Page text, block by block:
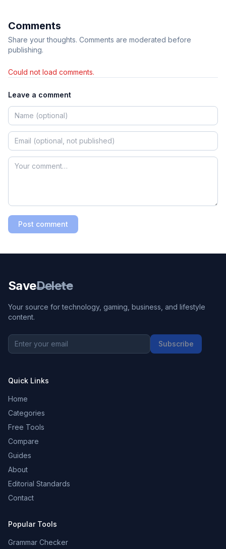
Comments
Share your thoughts. Comments are moderated before
publishing.
Could not load comments.
Leave a comment
Post comment
SaveDelete
Your source for technology, gaming, business, and lifestyle
content.
Subscribe
Quick Links
Home
Categories
Free Tools
Compare
Guides
About
Editorial Standards
Contact
Popular Tools
Grammar Checker